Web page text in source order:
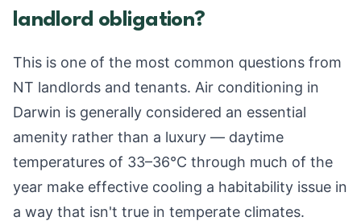
landlord obligation?
This is one of the most common questions from
NT landlords and tenants. Air conditioning in
Darwin is generally considered an essential
amenity rather than a luxury — daytime
temperatures of 33–36°C through much of the
year make effective cooling a habitability issue in
a way that isn't true in temperate climates.